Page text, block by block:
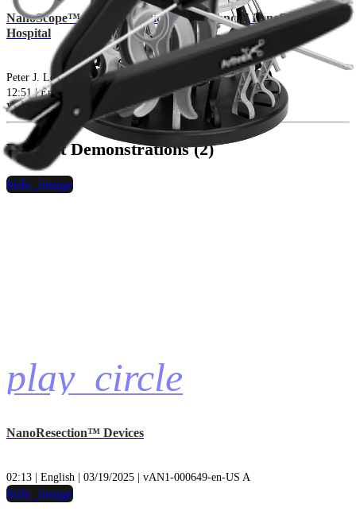
NanoScope™ System: Medical and Financial Benefits for Your
Hospital
Peter J. Lotsikas, DVM, DACVS-SA, DACVSMR
12:51 | English | 03/19/2021 | vVID1-002142-en-US A
View More Presentation Videosarrow_drop_down
Product Demonstrations (2)
play_circle
hide_image
NanoResection™ Devices
02:13 | English | 03/19/2025 | vAN1-000649-en-US A
hide_image